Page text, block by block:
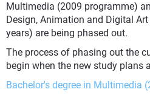
Multimedia (2009 programme)
Design, Animation and Digital
years) are being phased out.
The process of phasing out the
begin when the new study plans
Bachelor's degree in Multimedia